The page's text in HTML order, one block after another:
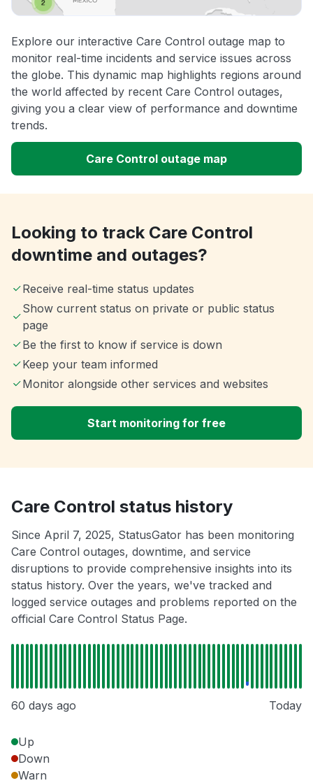
Explore our interactive Care Control outage map to
monitor real-time incidents and service issues across
the globe. This dynamic map highlights regions around
the world affected by recent Care Control outages,
giving you a clear view of performance and downtime
trends.
Care Control outage map
Looking to track Care Control
downtime and outages?
Receive real-time status updates
Show current status on private or public status
page
Be the first to know if service is down
Keep your team informed
Monitor alongside other services and websites
Start monitoring for free
Care Control status history
Since April 7, 2025, StatusGator has been monitoring
Care Control outages, downtime, and service
disruptions to provide comprehensive insights into its
status history. Over the years, we've tracked and
logged service outages and problems reported on the
official Care Control Status Page.
60 days ago Today
Up
Down
Warn